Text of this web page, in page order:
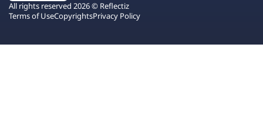
All rights reserved 2026 © Reflectiz
Terms of UseCopyrightsPrivacy Policy